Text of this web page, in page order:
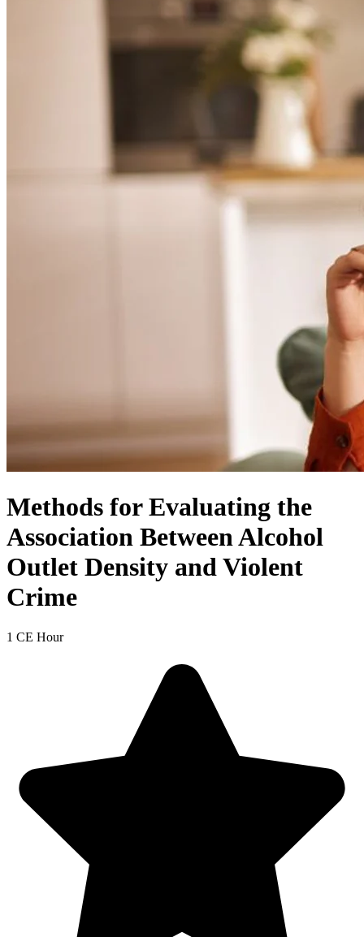
Methods for Evaluating the
Association Between Alcohol
Outlet Density and Violent
Crime
1 CE Hour